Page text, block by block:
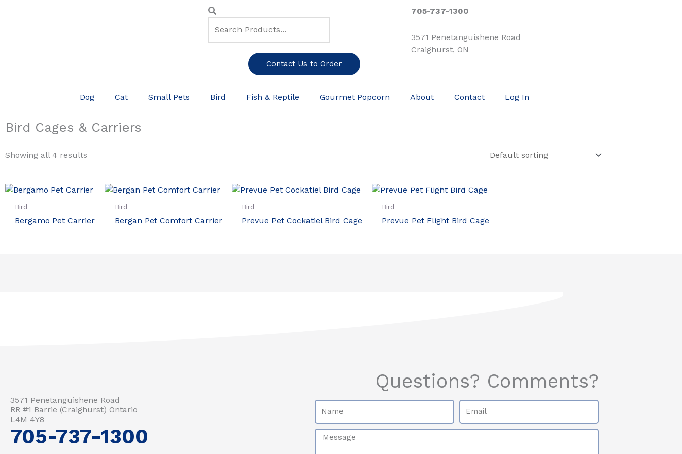
Search
Search
Contact Us to Order
705-737-1300
3571 Penetanguishene Road
Craighurst, ON
Dog Cat Small Pets Bird Fish & Reptile Gourmet Popcorn About Contact Log In
Bird Cages & Carriers
Showing all 4 results
Bird
Bergamo Pet Carrier
Bird
Bergan Pet Comfort Carrier
Bird
Prevue Pet Cockatiel Bird Cage
Bird
Prevue Pet Flight Bird Cage
3571 Penetanguishene Road
RR #1 Barrie (Craighurst) Ontario
L4M 4Y8
705-737-1300
Questions? Comments?
Name Email
Message